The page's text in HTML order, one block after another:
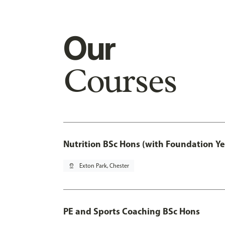
Our
Courses
Nutrition BSc Hons (with Foundation
pin_drop Exton Park, Chester
PE and Sports Coaching BSc Hons